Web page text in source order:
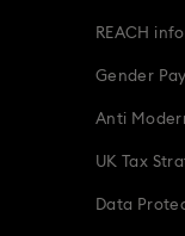
REACH
Gender
Anti
UK Tax
Data